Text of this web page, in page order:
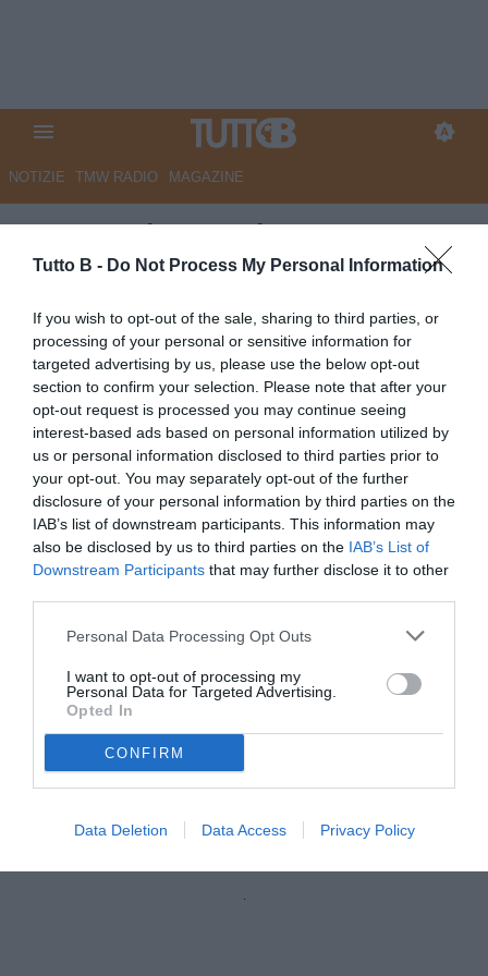
Tutto B - Do Not Process My Personal Information
If you wish to opt-out of the sale, sharing to third parties, or
processing of your personal or sensitive information for
targeted advertising by us, please use the below opt-out
section to confirm your selection. Please note that after your
opt-out request is processed you may continue seeing
interest-based ads based on personal information utilized by
us or personal information disclosed to third parties prior to
your opt-out. You may separately opt-out of the further
disclosure of your personal information by third parties on the
IAB’s list of downstream participants. This information may
also be disclosed by us to third parties on the IAB’s List of
Downstream Participants that may further disclose it to other
Personal Data Processing Opt Outs
I want to opt-out of processing my
Personal Data for Targeted Advertising.
Opted In
CONFIRM
Data Deletion Data Access Privacy Policy
NOTIZIE TMW RADIO MAGAZINE
Parma, Charpentier: "Avevo un
piccolo ritardo atletico, ora sto
bene. Ho accettato subito
questa destinazione"
Autore Angelo Zarra
04.10.2022 15:00
vedi letture
Charpentier
© foto di Claudia Marrone